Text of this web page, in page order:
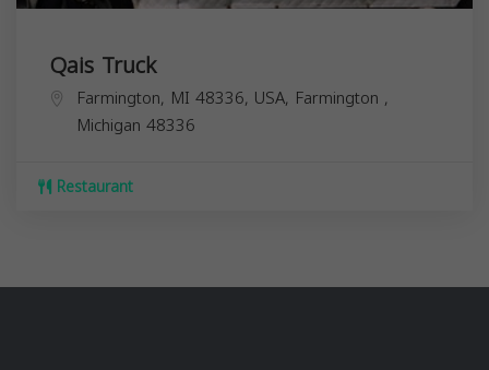
Qais Truck
Farmington, MI 48336, USA, Farmington ,
Michigan 48336
Restaurant